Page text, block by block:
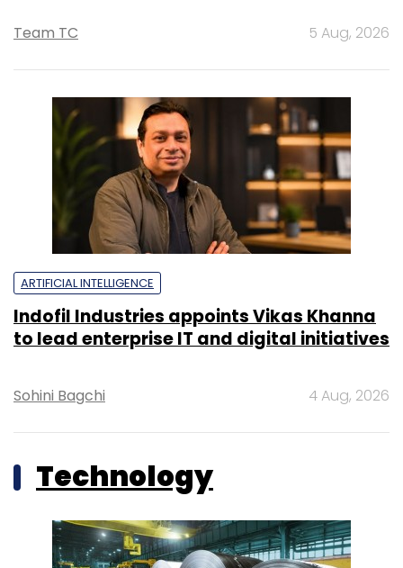
Team TC 5 Aug, 2026
ARTIFICIAL INTELLIGENCE
Indofil Industries appoints Vikas Khanna
to lead enterprise IT and digital initiatives
Sohini Bagchi 4 Aug, 2026
Technology